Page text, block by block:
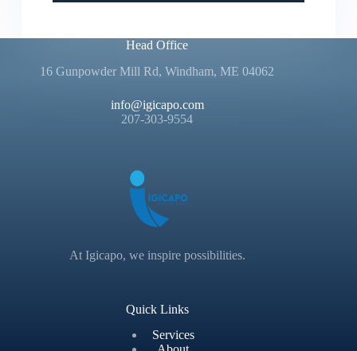
Head Office
16 Gunpowder Mill Rd, Windham, ME 04062
info@igicapo.com
207-303-9554
At Igicapo, we inspire possibilities.
Quick Links
Services